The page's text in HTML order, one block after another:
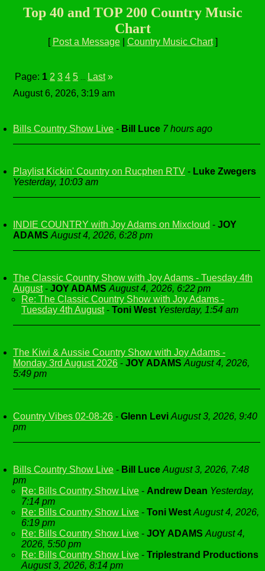
Top 40 and TOP 200 Country Music
Chart
[ Post a Message| Country Music Chart]
Page: 1 2 3 4 5 Last »
August 6, 2026, 3:19 am
Bills Country Show Live - Bill Luce 7 hours ago
Playlist Kickin' Country on Rucphen RTV - Luke Zwegers
Yesterday, 10:03 am
INDIE COUNTRY with Joy Adams on Mixcloud - JOY
ADAMS August 4, 2026, 6:28 pm
The Classic Country Show with Joy Adams - Tuesday 4th
August- JOY ADAMS August 4, 2026, 6:22 pm
Re: The Classic Country Show with Joy Adams -
Tuesday 4th August- Toni West Yesterday, 1:54 am
The Kiwi & Aussie Country Show with Joy Adams -
Monday 3rd August 2026 - JOY ADAMS August 4, 2026,
5:49 pm
Country Vibes 02-08-26 - Glenn Levi August 3, 2026, 9:40
pm
Bills Country Show Live - Bill Luce August 3, 2026, 7:48
pm
Re: Bills Country Show Live - Andrew Dean Yesterday,
7:14 pm
Re: Bills Country Show Live - Toni West August 4, 2026,
6:19 pm
Re: Bills Country Show Live - JOY ADAMS August 4,
2026, 5:50 pm
Re: Bills Country Show Live - Triplestrand Productions
August 3, 2026, 8:14 pm